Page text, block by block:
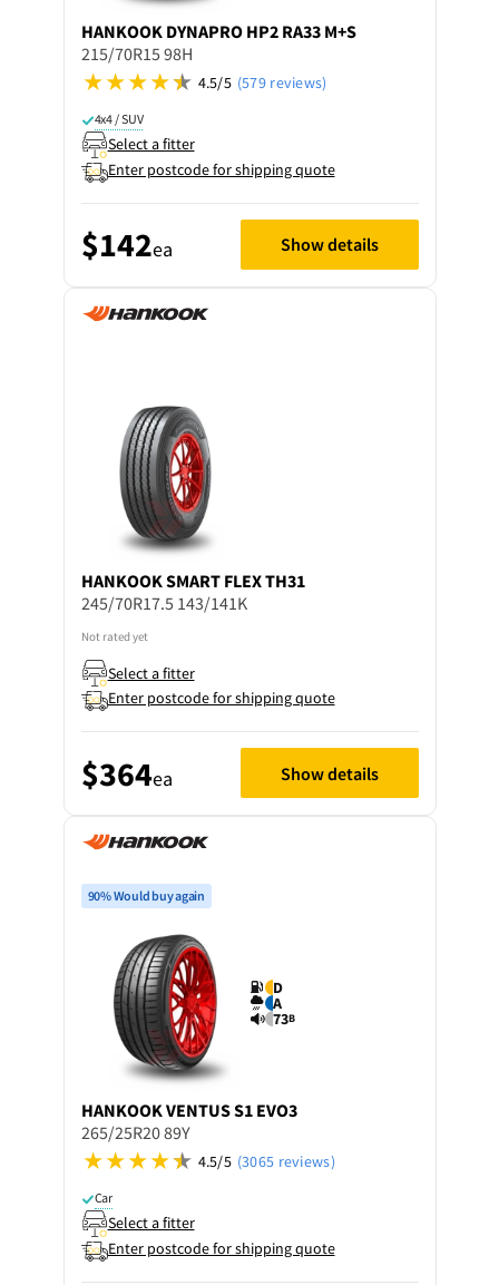
HANKOOK DYNAPRO HP2 RA33 M+S
215/70R15 98H
4.5/5 (579 reviews)
4x4 / SUV
Select a fitter
Enter postcode for shipping quote
$142ea Show details
HANKOOKSMART FLEX TH31
245/70R17.5 143/141K
Not rated yet
Select a fitter
Enter postcode for shipping quote
$364ea Show details
90% Would buy again
D
A
73B
HANKOOK VENTUS S1 EVO3
265/25R20 89Y
4.5/5 (3065 reviews)
Car
Select a fitter
Enter postcode for shipping quote